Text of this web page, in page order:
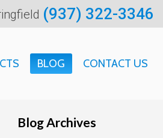
(937) 322-3346
BLOG CONTACT US
Blog Archives